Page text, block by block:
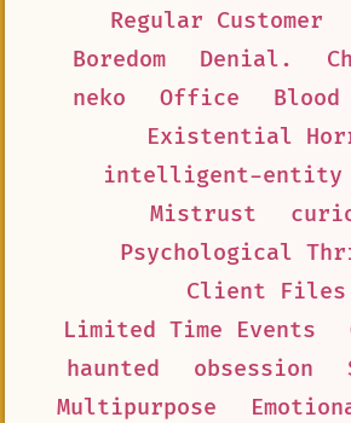
Regular Customer
Boredom
Denial.
neko
Office
Blood
Existential
intelligent-entity
Mistrust
Psychological
Client Files
Limited Time Events
haunted
obsession
Multipurpose